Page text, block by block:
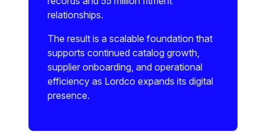
relationships.
The result is a scalable foundation that
supports continued catalog growth,
supplier onboarding, and operational
efficiency as Lordco expands its digital
presence.